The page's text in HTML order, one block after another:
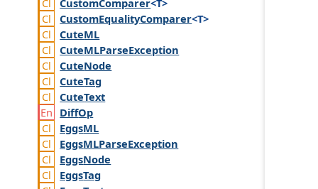
CustomEqualityComparer<T>
CuteML
CuteMLParseException
CuteNode
CuteTag
CuteText
DiffOp
EggsML
EggsMLParseException
EggsNode
EggsTag